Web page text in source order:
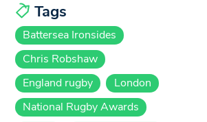
Tags
Battersea Ironsides
Chris Robshaw
England rugby
London
National Rugby Awards